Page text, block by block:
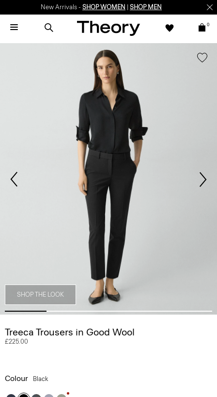
New Arrivals - SHOP WOMEN SHOP MEN
0
SHOP THE LOOK
Treeca Trousers in Good Wool
£225.00
Colour Black